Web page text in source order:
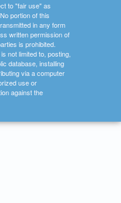
to "fair use" as
portion of this
in any form
written permission of
is prohibited.
not limited to, posting,
database, installing
via a computer
use or
against the